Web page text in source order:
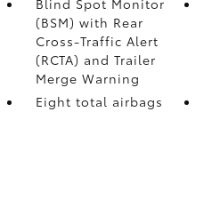
Blind Spot Monitor
(BSM) with Rear
Cross-Traffic Alert
(RCTA) and Trailer
Merge Warning
Eight total airbags